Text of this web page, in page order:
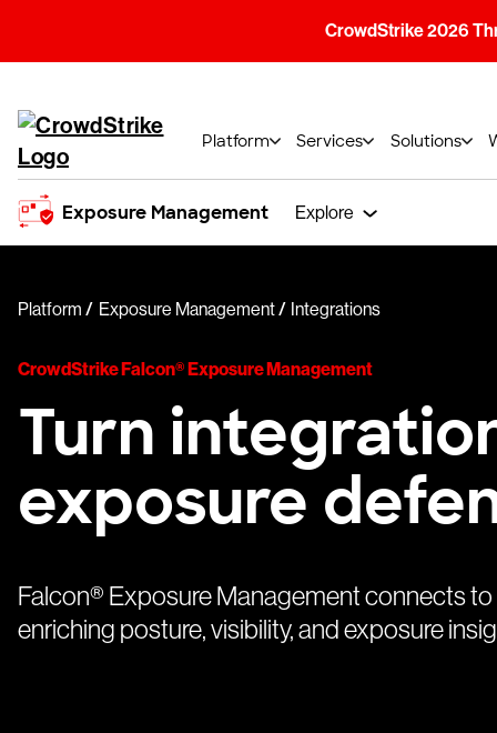
CrowdStrike 2026
Platform Services Solutions
Exposure Management Explore
Platform Exposure Management Integrations
CrowdStrike Falcon® Exposure Management
Turn
exposure
Falcon® Exposure Management connects
enriching posture, visibility, and exposure